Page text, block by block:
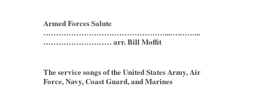
Armed Forces Salute
…………………………………………...….……...
……………………… arr. Bill Moffit
The service songs of the United States Army, Air
Force, Navy, Coast Guard, and Marines